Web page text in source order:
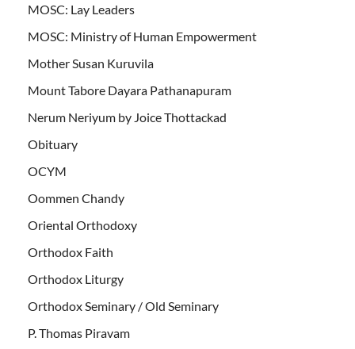
MOSC: Lay Leaders
MOSC: Ministry of Human Empowerment
Mother Susan Kuruvila
Mount Tabore Dayara Pathanapuram
Nerum Neriyum by Joice Thottackad
Obituary
OCYM
Oommen Chandy
Oriental Orthodoxy
Orthodox Faith
Orthodox Liturgy
Orthodox Seminary / Old Seminary
P. Thomas Piravam